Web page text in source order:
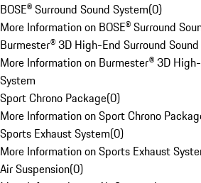
BOSE® Surround Sound System(0)
More Information on BOSE® Surround
Burmester® 3D High-End Surround
More Information on Burmester® 3D
System
Sport Chrono Package(0)
More Information on Sport Chrono
Sports Exhaust System(0)
More Information on Sports Exhaust
Air Suspension(0)